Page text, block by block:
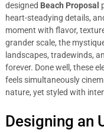
designed Beach Proposal
heart-steadying details,
moment with flavor,
grander scale, the
landscapes, tradewinds,
forever. Done well, these
feels simultaneously
nature, yet styled with
Designing an